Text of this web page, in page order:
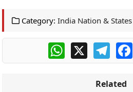
Category: India Nation &
WhatsApp
X
Related